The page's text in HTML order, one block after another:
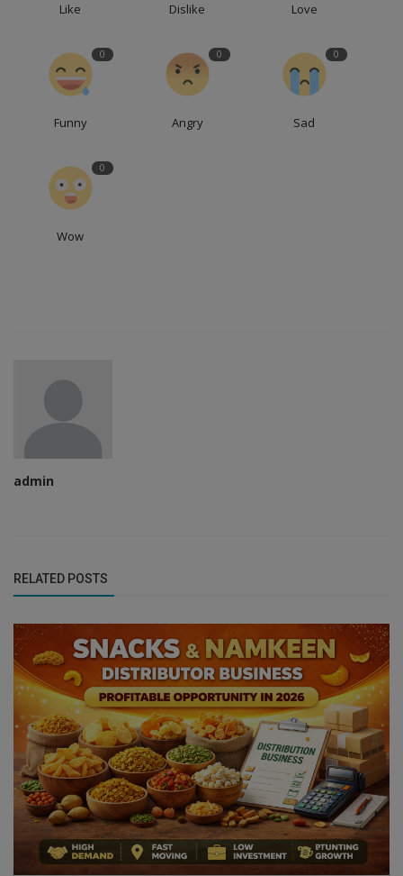
Like Dislike Love
0
Funny
0
Angry
0
Sad
0
Wow
admin
RELATED POSTS